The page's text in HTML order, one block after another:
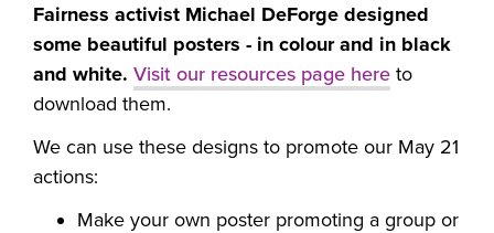
Fairness activist Michael DeForge designed
some beautiful posters - in colour and in black
and white. Visit our resources page here to
download them.
We can use these designs to promote our May 21
actions:
Make your own poster promoting a group or